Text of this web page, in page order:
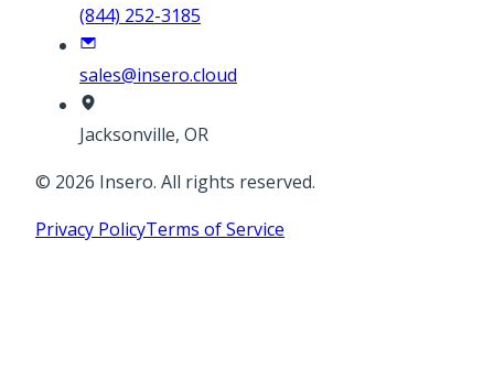
(844) 252-3185
sales@insero.cloud
Jacksonville, OR
© 2026 Insero. All rights reserved.
Privacy PolicyTerms of Service